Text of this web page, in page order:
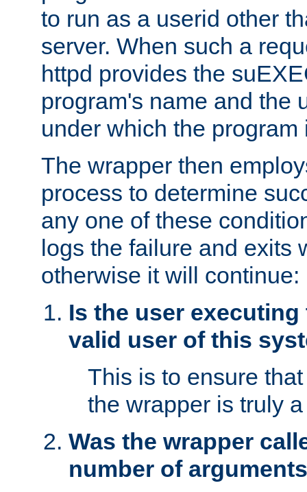
to run as a userid other
server. When such a
httpd provides the
program's name and the
under which the program
The wrapper then
process to determine
any one of these
logs the failure and exits
otherwise it will continue:
Is the user
valid user of this
This is to ensure
the wrapper is truly
Was the wrapper
number of